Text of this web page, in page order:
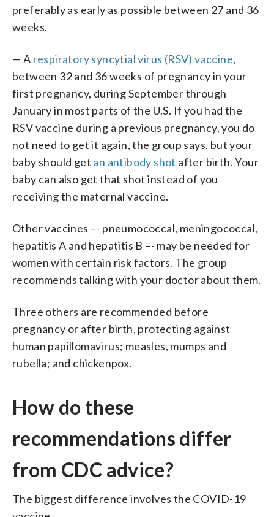
preferably as early as possible between 27 and 36
weeks.
— A respiratory syncytial virus (RSV) vaccine,
between 32 and 36 weeks of pregnancy in your
first pregnancy, during September through
January in most parts of the U.S. If you had the
RSV vaccine during a previous pregnancy, you do
not need to get it again, the group says, but your
baby should get an antibody shot after birth. Your
baby can also get that shot instead of you
receiving the maternal vaccine.
Other vaccines –- pneumococcal, meningococcal,
hepatitis A and hepatitis B –- may be needed for
women with certain risk factors. The group
recommends talking with your doctor about them.
Three others are recommended before
pregnancy or after birth, protecting against
human papillomavirus; measles, mumps and
rubella; and chickenpox.
How do these
recommendations differ
from CDC advice?
The biggest difference involves the COVID-19